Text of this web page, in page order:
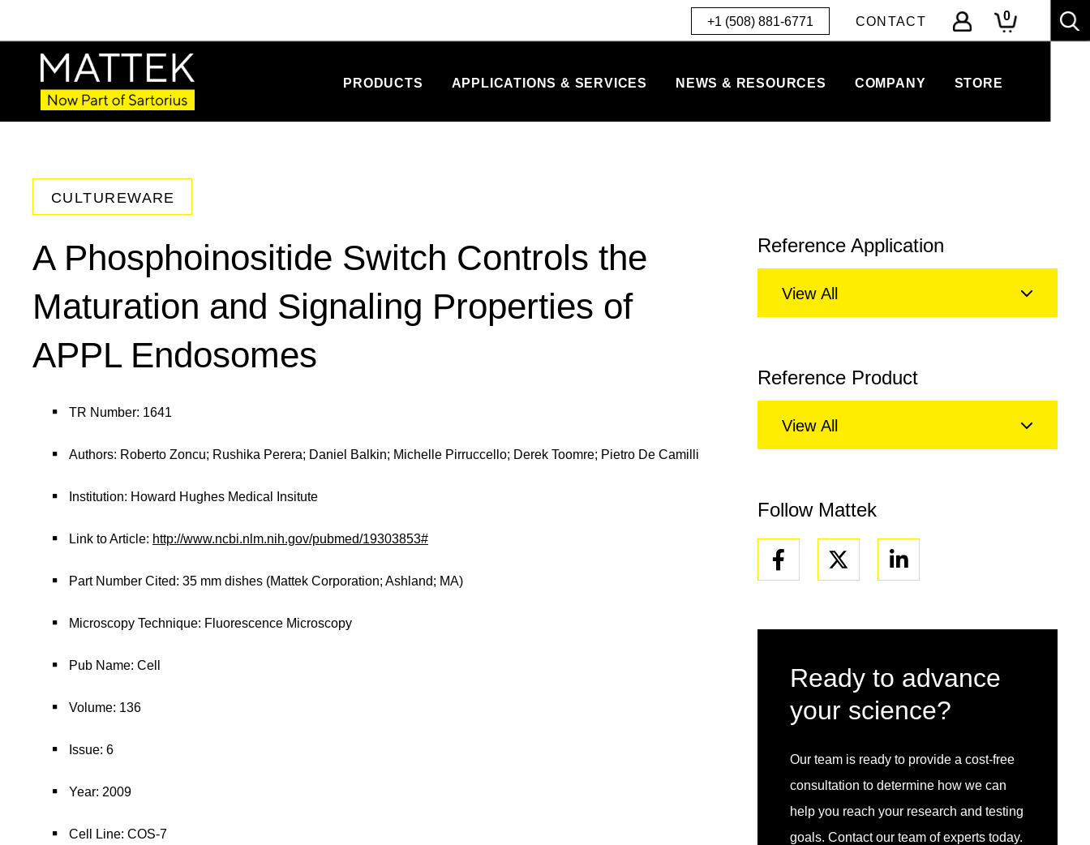
+1 (508) 881-6771 CONTACT 0
PRODUCTS APPLICATIONS & SERVICES NEWS & RESOURCES COMPANY STORE
CULTUREWARE
A Phosphoinositide Switch Controls the
Maturation and Signaling Properties of
APPL Endosomes
TR Number: 1641
Authors: Roberto Zoncu; Rushika Perera; Daniel Balkin; Michelle Pirruccello; Derek Toomre; Pietro De Camilli
Institution: Howard Hughes Medical Insitute
Link to Article: http://www.ncbi.nlm.nih.gov/pubmed/19303853#
Part Number Cited: 35 mm dishes (Mattek Corporation; Ashland; MA)
Microscopy Technique: Fluorescence Microscopy
Pub Name: Cell
Volume: 136
Issue: 6
Year: 2009
Cell Line: COS-7
Reference Application
View All
Reference Product
View All
Follow Mattek
Facebook Linkedin
Ready to advance
your science?
Our team is ready to provide a cost-free
consultation to determine how we can
help you reach your research and testing
goals. Contact our team of experts today.